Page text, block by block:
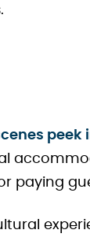
peek
paying